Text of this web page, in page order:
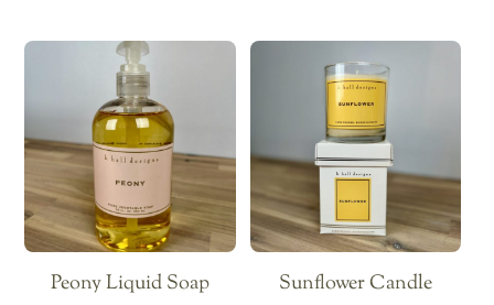
Peony Liquid Soap Sunflower Candle